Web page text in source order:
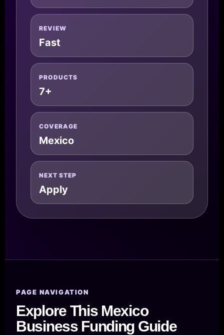
REVIEW
Fast
PRODUCTS
7+
COVERAGE
Mexico
NEXT STEP
Apply
PAGE NAVIGATION
Explore This Mexico
Business Funding Guide